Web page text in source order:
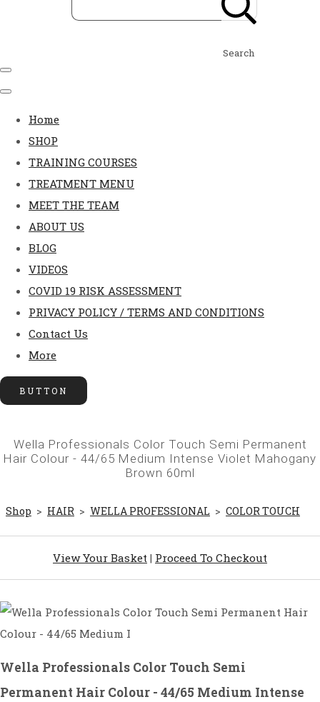
Search
Home
SHOP
TRAINING COURSES
TREATMENT MENU
MEET THE TEAM
ABOUT US
BLOG
VIDEOS
COVID 19 RISK ASSESSMENT
PRIVACY POLICY / TERMS AND CONDITIONS
Contact Us
More
BUTTON
Wella Professionals Color Touch Semi Permanent
Hair Colour - 44/65 Medium Intense Violet Mahogany
Brown 60ml
Shop > HAIR > WELLA PROFESSIONAL > COLOR TOUCH
View Your Basket | Proceed To Checkout
Wella Professionals Color Touch Semi
Permanent Hair Colour - 44/65 Medium Intense